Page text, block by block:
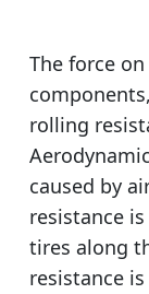
The force
rolling
caused by
resistance
tires along
resistance